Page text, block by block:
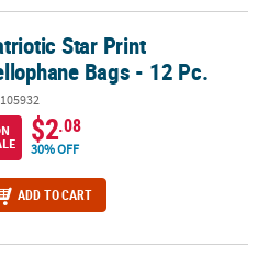
- 12 Pc.
Star Print
Bags - 12 Pc.
$2.08
30% OFF
ADD TO CART